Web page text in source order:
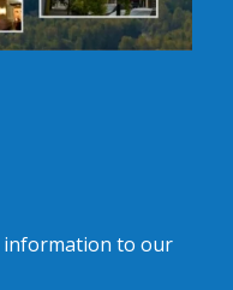
information to our